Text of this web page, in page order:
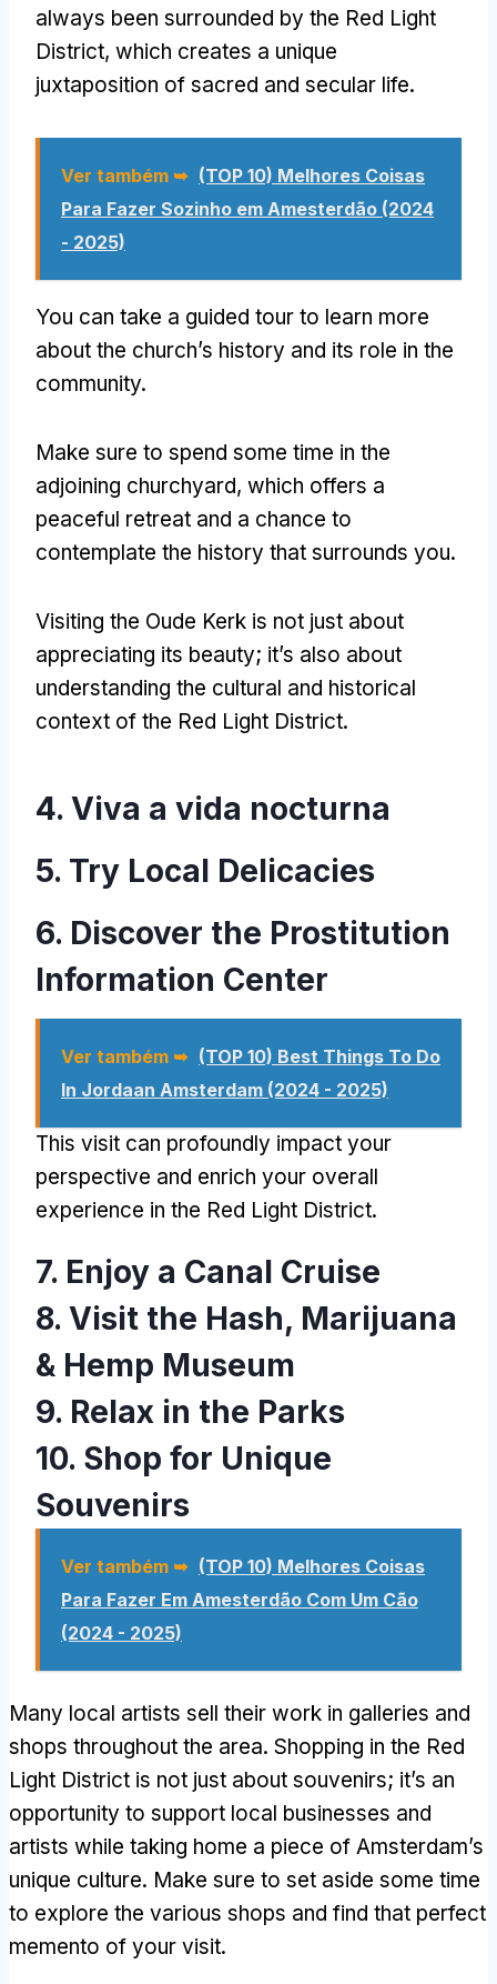
always been surrounded by the Red Light
District, which creates a unique
juxtaposition of sacred and secular life.
Ver também ➥ (TOP 10) Melhores Coisas
Para Fazer Sozinho em Amesterdão (2024
- 2025)
You can take a guided tour to learn more
about the church’s history and its role in the
community.
Make sure to spend some time in the
adjoining churchyard, which offers a
peaceful retreat and a chance to
contemplate the history that surrounds you.
Visiting the Oude Kerk is not just about
appreciating its beauty; it’s also about
understanding the cultural and historical
context of the Red Light District.
4. Viva a vida nocturna
5. Try Local Delicacies
6. Discover the Prostitution
Information Center
Ver também ➥ (TOP 10) Best Things To Do
In Jordaan Amsterdam (2024 - 2025)
This visit can profoundly impact your
perspective and enrich your overall
experience in the Red Light District.
7. Enjoy a Canal Cruise
8. Visit the Hash, Marijuana
& Hemp Museum
9. Relax in the Parks
10. Shop for Unique
Souvenirs
Ver também ➥ (TOP 10) Melhores Coisas
Para Fazer Em Amesterdão Com Um Cão
(2024 - 2025)
Many local artists sell their work in galleries and
shops throughout the area. Shopping in the Red
Light District is not just about souvenirs; it’s an
opportunity to support local businesses and
artists while taking home a piece of Amsterdam’s
unique culture. Make sure to set aside some time
to explore the various shops and find that perfect
memento of your visit.